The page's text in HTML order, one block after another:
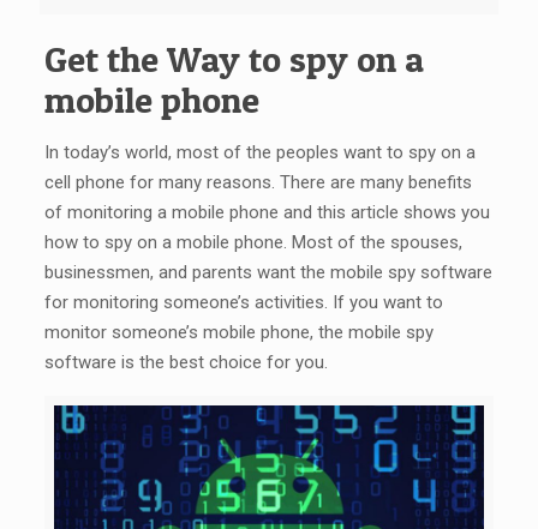
Get the Way to spy on a
mobile phone
In today’s world, most of the peoples want to spy on a
cell phone for many reasons. There are many benefits
of monitoring a mobile phone and this article shows you
how to spy on a mobile phone. Most of the spouses,
businessmen, and parents want the mobile spy software
for monitoring someone’s activities. If you want to
monitor someone’s mobile phone, the mobile spy
software is the best choice for you.